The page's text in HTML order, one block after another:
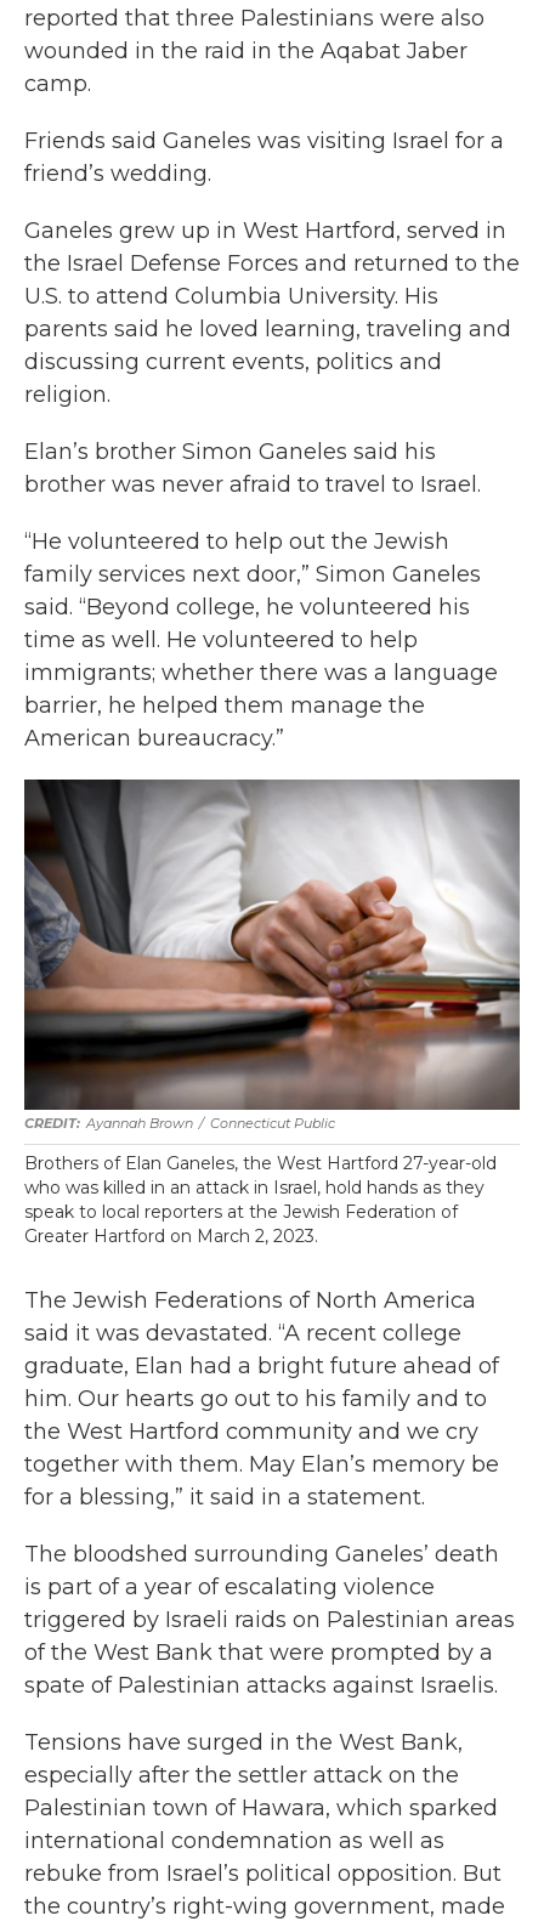
reported that three Palestinians were also
wounded in the raid in the Aqabat Jaber
camp.
Friends said Ganeles was visiting Israel for a
friend’s wedding.
Ganeles grew up in West Hartford, served in
the Israel Defense Forces and returned to the
U.S. to attend Columbia University. His
parents said he loved learning, traveling and
discussing current events, politics and
religion.
Elan’s brother Simon Ganeles said his
brother was never afraid to travel to Israel.
“He volunteered to help out the Jewish
family services next door,” Simon Ganeles
said. “Beyond college, he volunteered his
time as well. He volunteered to help
immigrants; whether there was a language
barrier, he helped them manage the
American bureaucracy.”
Ayannah Brown / Connecticut Public
Brothers of Elan Ganeles, the West Hartford 27-year-old
who was killed in an attack in Israel, hold hands as they
speak to local reporters at the Jewish Federation of
Greater Hartford on March 2, 2023.
The Jewish Federations of North America
said it was devastated. “A recent college
graduate, Elan had a bright future ahead of
him. Our hearts go out to his family and to
the West Hartford community and we cry
together with them. May Elan’s memory be
for a blessing,” it said in a statement.
The bloodshed surrounding Ganeles’ death
is part of a year of escalating violence
triggered by Israeli raids on Palestinian areas
of the West Bank that were prompted by a
spate of Palestinian attacks against Israelis.
Tensions have surged in the West Bank,
especially after the settler attack on the
Palestinian town of Hawara, which sparked
international condemnation as well as
rebuke from Israel’s political opposition. But
the country’s right-wing government, made